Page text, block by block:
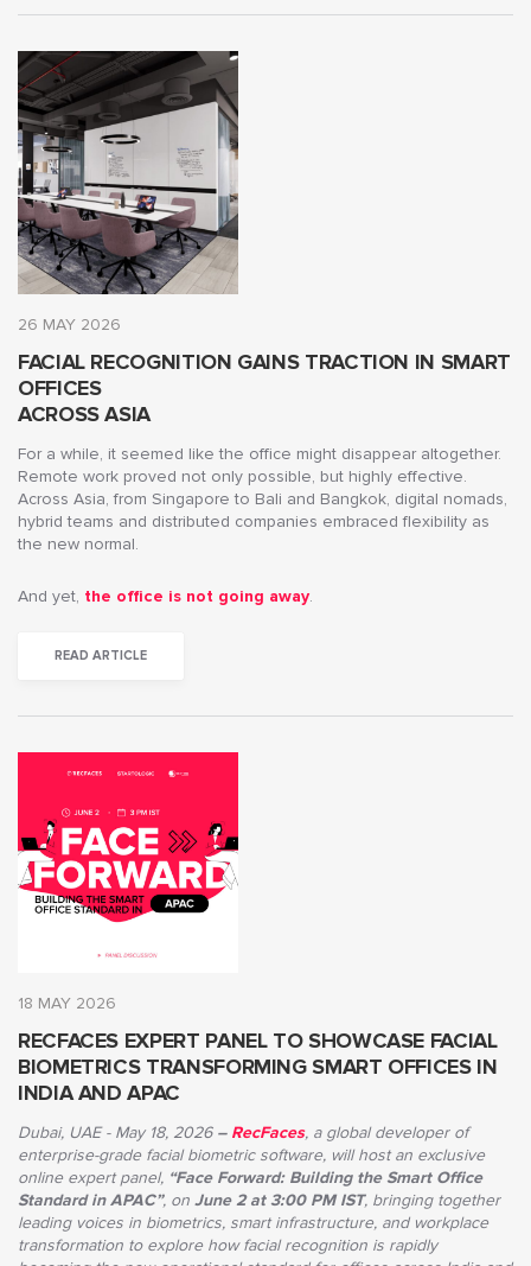
Across Asia">
26 MAY 2026
FACIAL RECOGNITION GAINS TRACTION IN SMART
OFFICES
ACROSS ASIA
For a while, it seemed like the office might disappear altogether.
Remote work proved not only possible, but highly effective.
Across Asia, from Singapore to Bali and Bangkok, digital nomads,
hybrid teams and distributed companies embraced flexibility as
the new normal.
And yet, the office is not going away.
READ ARTICLE
18 MAY 2026
RECFACES EXPERT PANEL TO SHOWCASE FACIAL
BIOMETRICS TRANSFORMING SMART OFFICES IN
INDIA AND APAC
Dubai, UAE - May 18, 2026 – RecFaces, a global developer of
enterprise-grade facial biometric software, will host an exclusive
online expert panel, “Face Forward: Building the Smart Office
Standard in APAC”, on June 2 at 3:00 PM IST, bringing together
leading voices in biometrics, smart infrastructure, and workplace
transformation to explore how facial recognition is rapidly